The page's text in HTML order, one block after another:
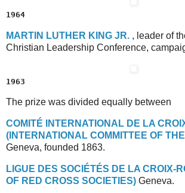
1964
MARTIN LUTHER K ING J R. , leader of
Christian Leadership Conference,
1963
The prize was divided equally between
COMITÉ NTERNATIONAL D E LA C
(I NTERNATIONAL COMMITTEE OF THE
Geneva, founded 1863.
L IGUE D ES SOCIÉTÉS D E LA C ROIX-
OF R ED C ROSS SOCIETIES) Geneva.